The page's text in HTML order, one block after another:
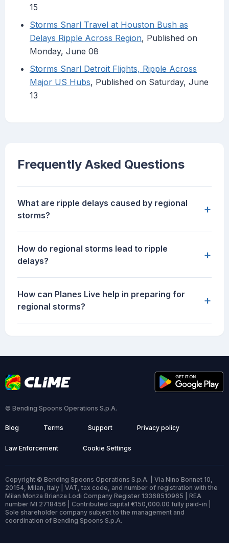
15
Storms Snarl Travel at Houston Bush as
Delays Ripple Across Region, Published on
Monday, June 08
Storms Snarl Detroit Flights, Ripple Across
Major US Hubs, Published on Saturday, June
13
Frequently Asked Questions
What are ripple delays caused by regional
storms?
+
How do regional storms lead to ripple
delays?
+
How can Planes Live help in preparing for
regional storms?
+
© Bending Spoons Operations S.p.A.
Blog Terms Support Privacy policy
Law Enforcement Cookie Settings
Copyright © Bending Spoons Operations S.p.A. | Via Nino Bonnet 10,
20154, Milan, Italy | VAT, tax code, and number of registration with the
Milan Monza Brianza Lodi Company Register 13368510965 | REA
number MI 2718456 | Contributed capital €150,000.00 fully paid-in |
Sole shareholder company subject to the management and
coordination of Bending Spoons S.p.A.